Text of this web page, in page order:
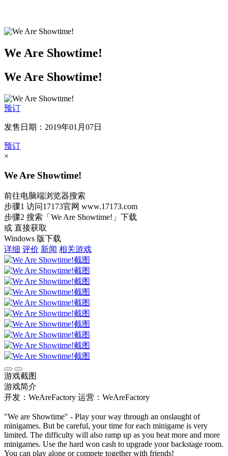
We Are Showtime!
We Are Showtime!
预订
发售日期：2019年01月07日
预订
×
We Are Showtime!
前往电脑端浏览器搜索
步骤1 访问17173官网 www.17173.com
步骤2 搜索 「We Are Showtime!」 下载
或 直接获取
Windows 版下载
详细 评价 新闻 相关游戏
游戏截图
游戏简介
开发：WeAreFactory 运营：WeAreFactory
"We are Showtime" - Play your way through an onslaught of
minigames. But be careful, your time for each minigame is very
limited. The difficulty will also ramp up as you beat more and more
minigames. Use the hard won cash to upgrade your backstage room.
You can play alone or compete together with friends!